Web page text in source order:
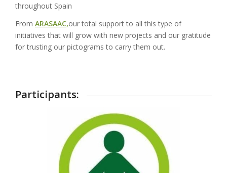
throughout Spain
From ARASAAC,our total support to all this type of
initiatives that will grow with new projects and our gratitude
for trusting our pictograms to carry them out.
Participants: